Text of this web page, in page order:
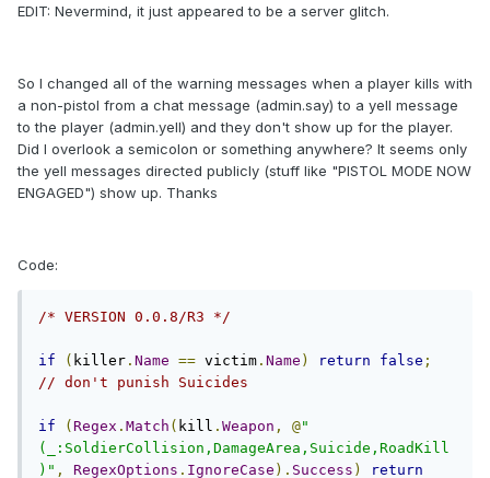
EDIT: Nevermind, it just appeared to be a server glitch.
So I changed all of the warning messages when a player kills with
a non-pistol from a chat message (admin.say) to a yell message
to the player (admin.yell) and they don't show up for the player.
Did I overlook a semicolon or something anywhere? It seems only
the yell messages directed publicly (stuff like "PISTOL MODE NOW
ENGAGED") show up. Thanks
Code:
/* VERSION 0.0.8/R3 */
if ( killer . Name == victim . Name ) return false ;
// don't punish Suicides
if ( Regex . Match ( kill . Weapon , @"
(_:SoldierCollision,DamageArea,Suicide,RoadKill
)" , RegexOptions . IgnoreCase ). Success )
return